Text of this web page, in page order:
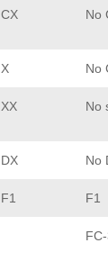
CX No
X No
XX No
DX No
F1 F1